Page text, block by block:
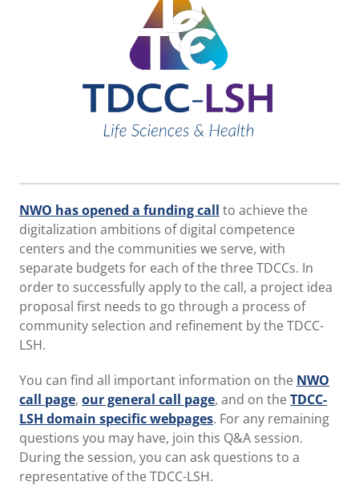
NWO has opened a funding call to achieve the
digitalization ambitions of digital competence
centers and the communities we serve, with
separate budgets for each of the three TDCCs. In
order to successfully apply to the call, a project idea
proposal first needs to go through a process of
community selection and refinement by the TDCC-
LSH.
You can find all important information on the NWO
call page, our general call page, and on the TDCC-
LSH domain specific webpages. For any remaining
questions you may have, join this Q&A session.
During the session, you can ask questions to a
representative of the TDCC-LSH.